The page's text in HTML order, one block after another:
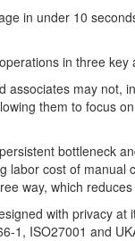
in under 10
in three key
associates may not,
them to focus
bottleneck
cost of
way, which
with privacy
1, ISO27001 and